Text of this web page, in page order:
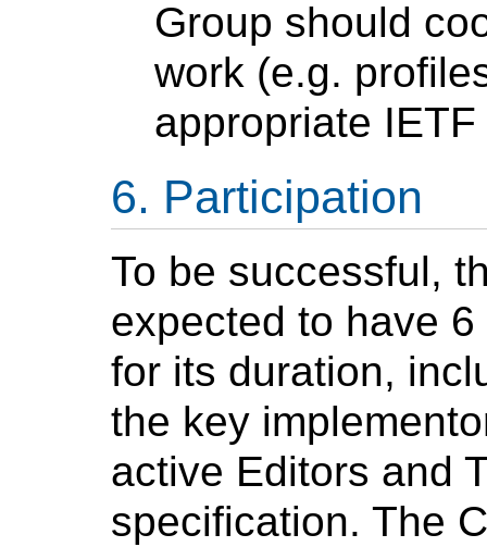
Group should
work (e.g.
appropriate
Participation
To be successful,
expected to have
for its duration,
the key
active Editors and
specification. The